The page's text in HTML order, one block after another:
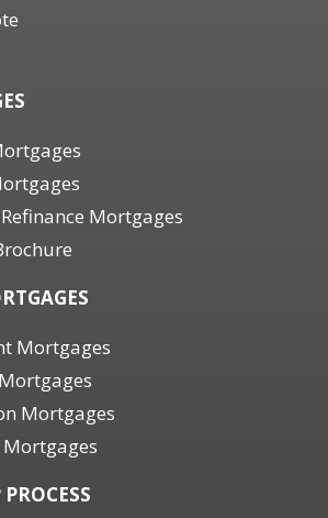
Mortgages
Mortgages
Mortgages